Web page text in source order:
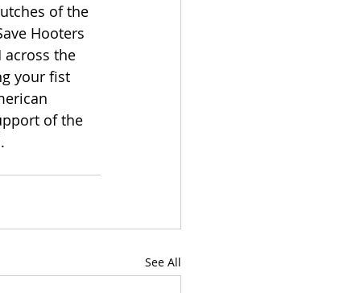
of the
Hooters
across the
your fist
of the
See All